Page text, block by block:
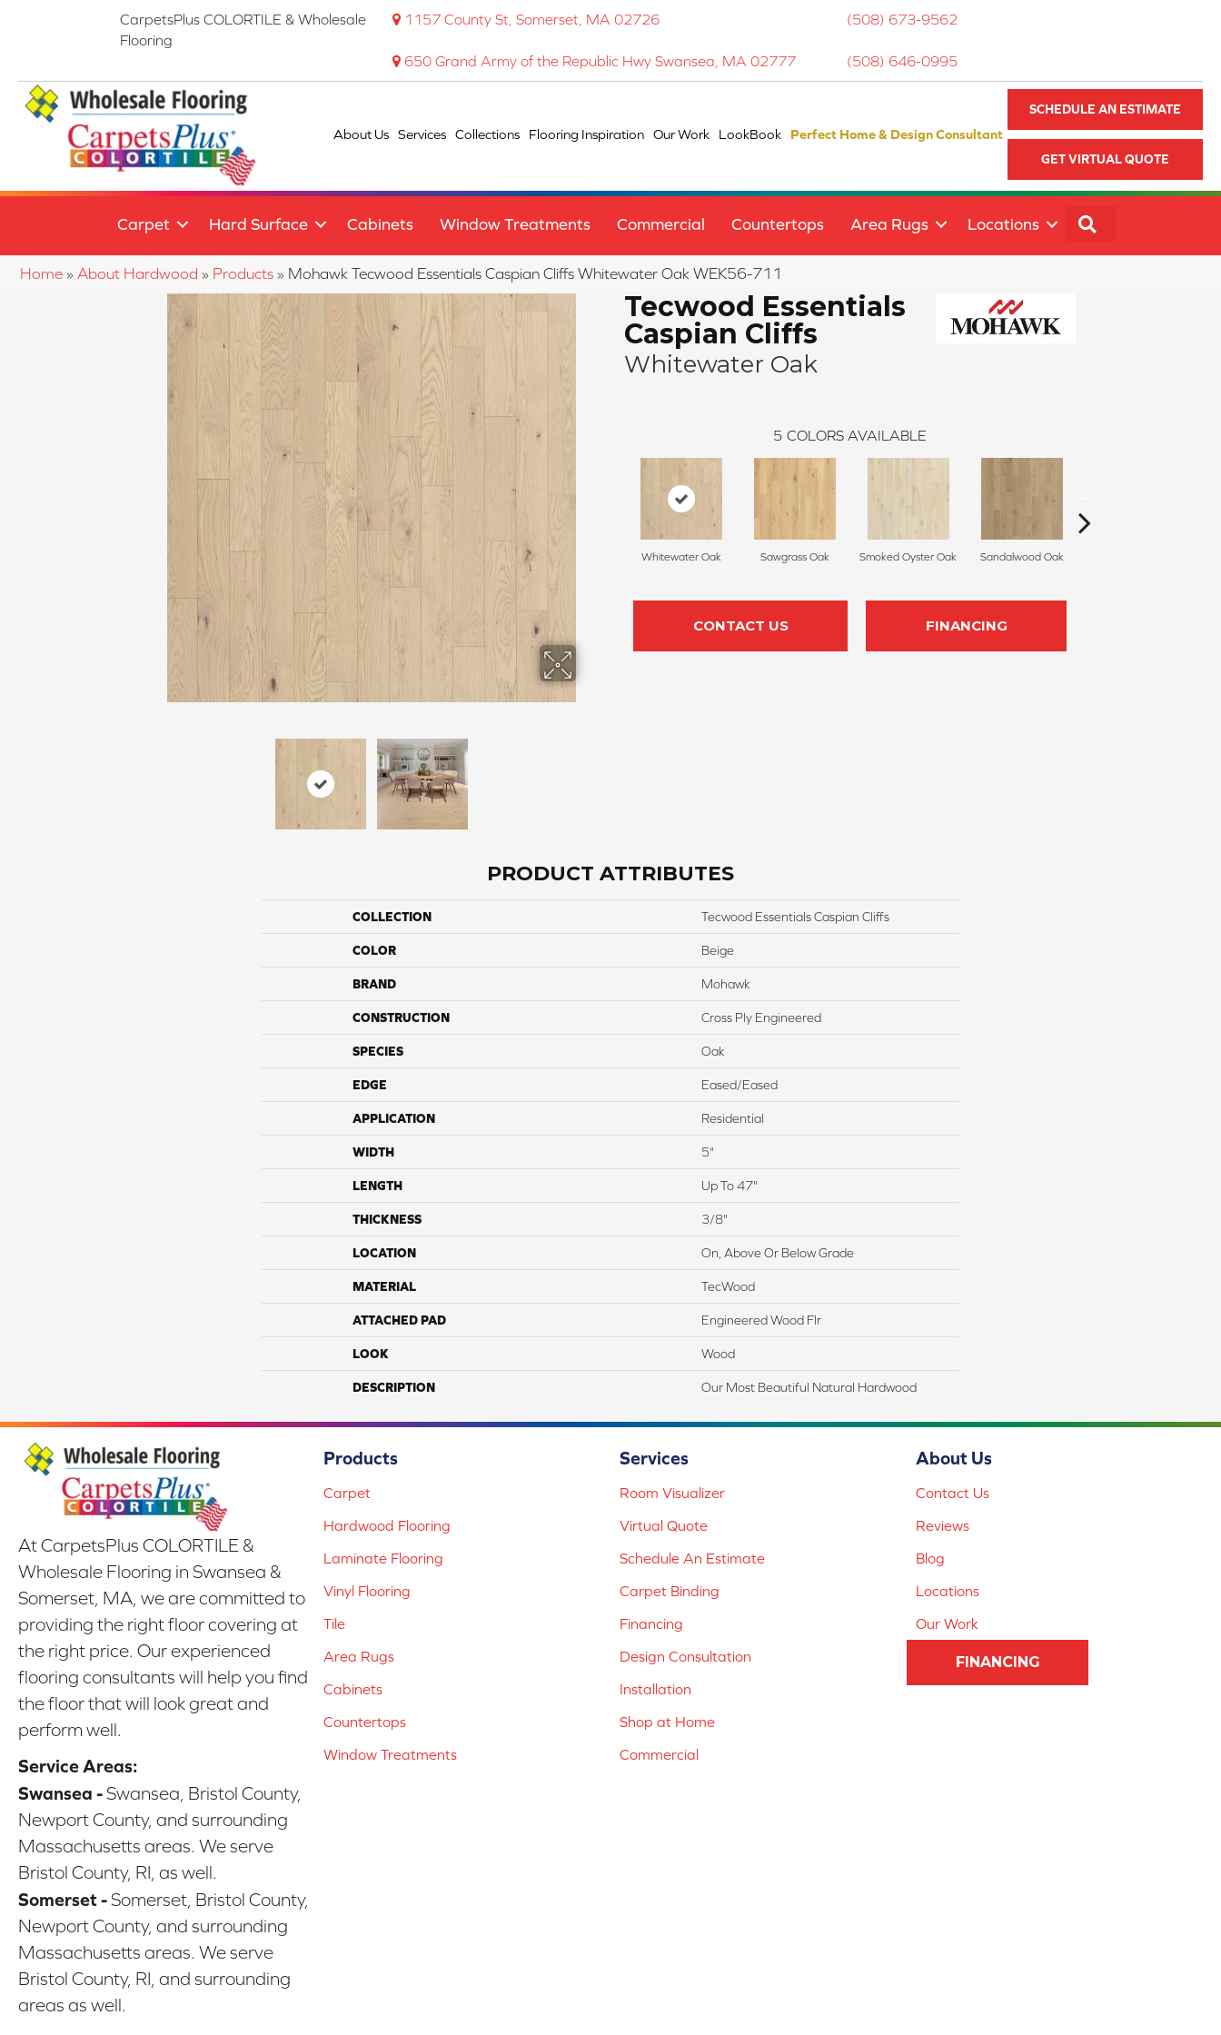
CarpetsPlus COLORTILE & Wholesale
Flooring
1157 County St, Somerset, MA 02726 (508) 673-9562
650 Grand Army of the Republic Hwy Swansea, MA 02777 (508) 646-0995
About Us Services Collections Flooring Inspiration Our Work LookBook Perfect Home & Design Consultant
SCHEDULE AN ESTIMATE
GET VIRTUAL QUOTE
Carpet Hard Surface Cabinets Window Treatments Commercial Countertops Area Rugs Locations
Home » About Hardwood » Products » Mohawk Tecwood Essentials Caspian Cliffs Whitewater Oak WEK56-711
Tecwood Essentials
Caspian Cliffs
Whitewater Oak
5 COLORS AVAILABLE
Whitewater Oak Sawgrass Oak Smoked Oyster Oak Sandalwood Oak
CONTACT US FINANCING
PRODUCT ATTRIBUTES
COLLECTION Tecwood Essentials Caspian Cliffs
COLOR Beige
BRAND Mohawk
CONSTRUCTION Cross Ply Engineered
SPECIES Oak
EDGE Eased/Eased
APPLICATION Residential
WIDTH 5"
LENGTH Up To 47"
THICKNESS 3/8"
LOCATION On, Above Or Below Grade
MATERIAL TecWood
ATTACHED PAD Engineered Wood Flr
LOOK Wood
DESCRIPTION Our Most Beautiful Natural Hardwood
At CarpetsPlus COLORTILE &
Wholesale Flooring in Swansea &
Somerset, MA, we are committed to
providing the right floor covering at
the right price. Our experienced
flooring consultants will help you find
the floor that will look great and
perform well.
Service Areas:
Swansea -Swansea, Bristol County,
Newport County, and surrounding
Massachusetts areas. We serve
Bristol County, RI, as well.
Somerset -Somerset, Bristol County,
Newport County, and surrounding
Massachusetts areas. We serve
Bristol County, RI, and surrounding
areas as well.
Products
Carpet
Hardwood Flooring
Laminate Flooring
Vinyl Flooring
Tile
Area Rugs
Cabinets
Countertops
Window Treatments
Services
Room Visualizer
Virtual Quote
Schedule An Estimate
Carpet Binding
Financing
Design Consultation
Installation
Shop at Home
Commercial
About Us
Contact Us
Reviews
Blog
Locations
Our Work
FINANCING